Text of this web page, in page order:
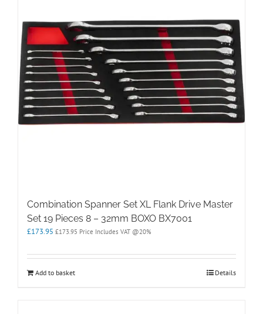
Combination Spanner Set XL Flank Drive Master
Set 19 Pieces 8 – 32mm BOXO BX7001
£173.95 £173.95 Price Includes VAT @20%
Add to basket Details